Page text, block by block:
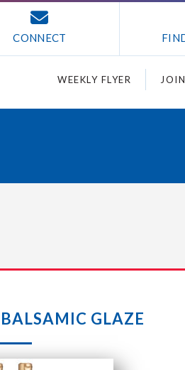
CONNECT
WEEKLY FLYER
GLAZE